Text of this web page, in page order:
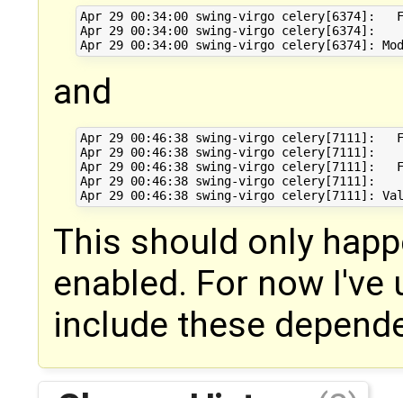
Apr 29 00:34:00 swing-virgo celery[6374]:
Apr 29 00:34:00 swing-virgo celery[6374]:
and
Apr 29 00:46:38 swing-virgo celery[7111]:
Apr 29 00:46:38 swing-virgo
Apr 29 00:46:38 swing-virgo celery[7111]:
Apr 29 00:46:38 swing-virgo celery[7111]:
This should only
enabled. For now
include these